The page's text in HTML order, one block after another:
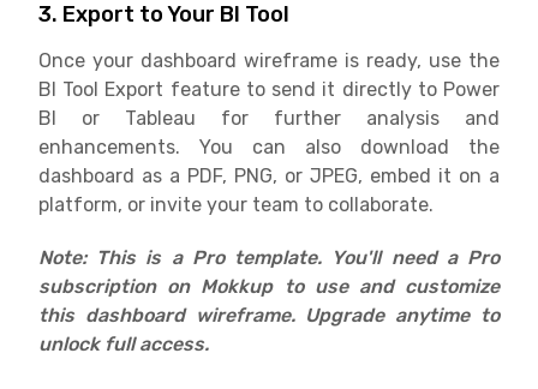
3. Export to Your BI Tool
Once your dashboard wireframe is ready, use the
BI Tool Export feature to send it directly to Power
BI or Tableau for further analysis and
enhancements. You can also download the
dashboard as a PDF, PNG, or JPEG, embed it on a
platform, or invite your team to collaborate.
Note: This is a Pro template. You'll need a Pro
subscription on Mokkup to use and customize
this dashboard wireframe. Upgrade anytime to
unlock full access.